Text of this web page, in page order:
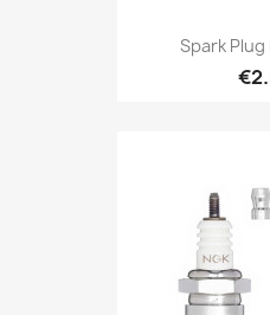
Spark Plug